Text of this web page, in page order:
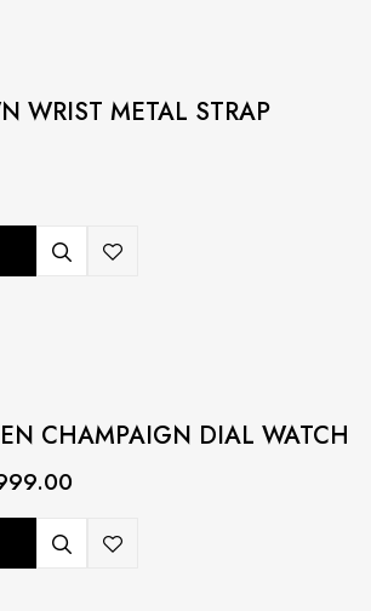
WRIST METAL STRAP
CHAMPAIGN DIAL WATCH